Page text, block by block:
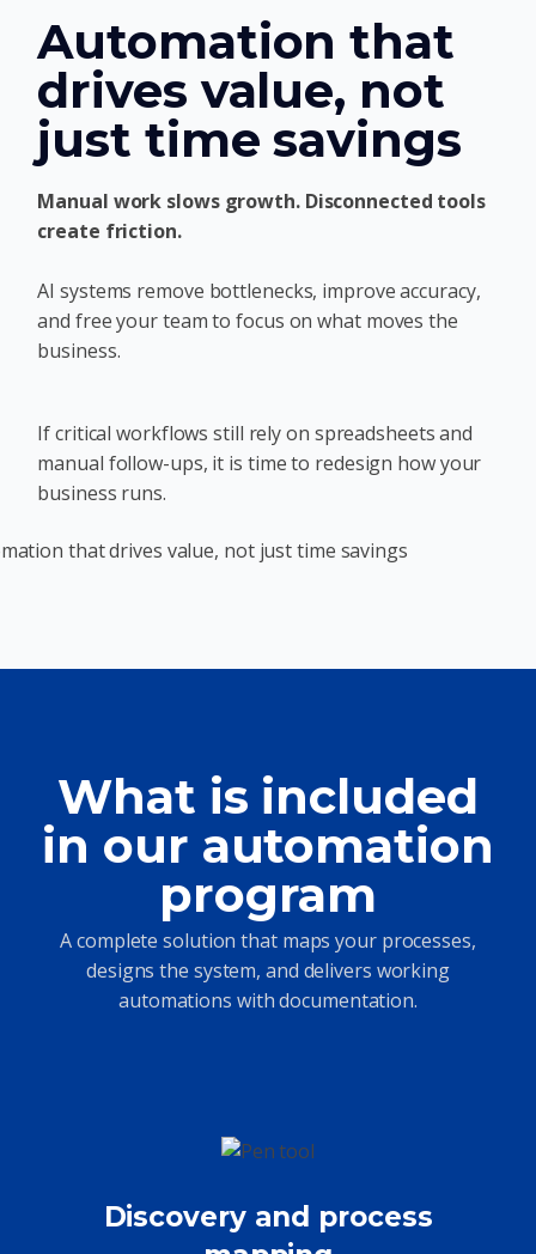
Automation that
drives value, not
just time savings
Manual work slows growth. Disconnected tools
create friction.
AI systems remove bottlenecks, improve accuracy,
and free your team to focus on what moves the
business.
If critical workflows still rely on spreadsheets and
manual follow-ups, it is time to redesign how your
business runs.
What is included
in our automation
program
A complete solution that maps your processes,
designs the system, and delivers working
automations with documentation.
Discovery and process